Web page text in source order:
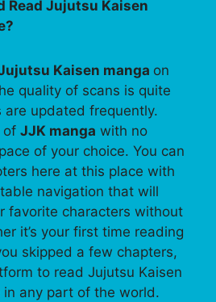
Read Jujutsu Kaisen
Kaisen manga on
quality of scans is quite
are updated frequently.
of JJK manga with no
of your choice. You can
here at this place with
navigation that will
favorite characters without
it’s your first time reading
skipped a few chapters,
to read Jujutsu Kaisen
any part of the world.